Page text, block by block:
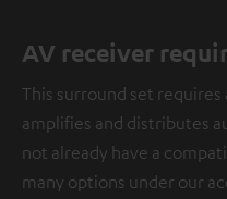
AV receiver
This surround set requires
amplifies and distributes
not already have a
many options under our